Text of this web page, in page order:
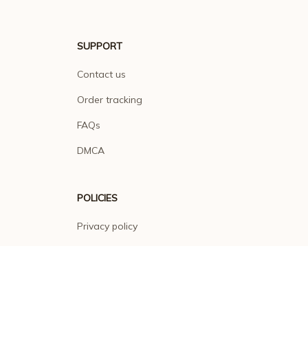
SUPPORT
Contact us
Order tracking
FAQs
DMCA
POLICIES
Privacy policy